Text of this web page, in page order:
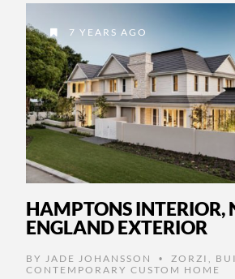
7 YEARS AGO
HAMPTONS INTERIOR,
ENGLAND EXTERIOR
BY JADE JOHANSSON • ZORZI
CONTEMPORARY CUSTOM HOME